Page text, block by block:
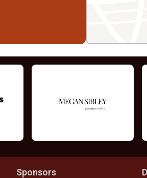
Sponsors